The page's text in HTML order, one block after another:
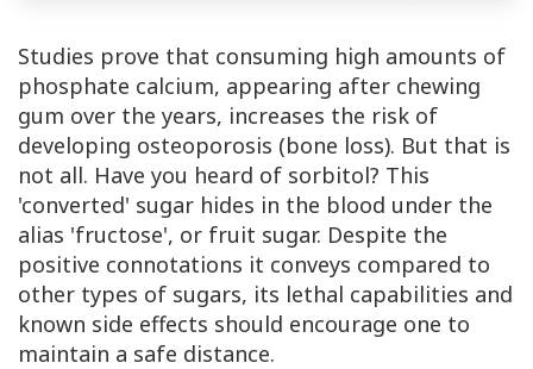
Studies prove that consuming high amounts of
phosphate calcium, appearing after chewing
gum over the years, increases the risk of
developing osteoporosis (bone loss). But that is
not all. Have you heard of sorbitol? This
'converted' sugar hides in the blood under the
alias 'fructose', or fruit sugar. Despite the
positive connotations it conveys compared to
other types of sugars, its lethal capabilities and
known side effects should encourage one to
maintain a safe distance.